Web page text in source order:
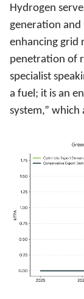
Hydrogen
generation and
enhancing grid
penetration of
specialist
a fuel; it is an
system,” which